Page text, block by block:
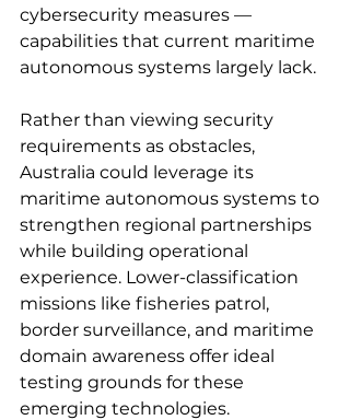
cybersecurity measures —
capabilities that current maritime
autonomous systems largely lack.
Rather than viewing security
requirements as obstacles,
Australia could leverage its
maritime autonomous systems to
strengthen regional partnerships
while building operational
experience. Lower-classification
missions like fisheries patrol,
border surveillance, and maritime
domain awareness offer ideal
testing grounds for these
emerging technologies.